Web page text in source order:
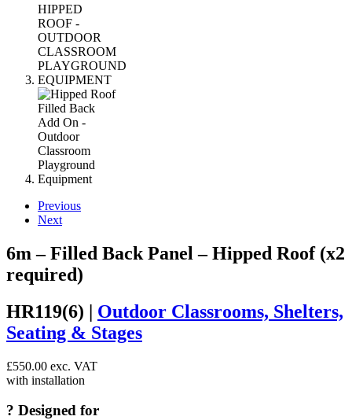
Previous
Next
6m – Filled Back Panel – Hipped Roof (x2
required)
HR119(6) | Outdoor Classrooms, Shelters,
Seating & Stages
£550.00 exc. VAT
with installation
? Designed for